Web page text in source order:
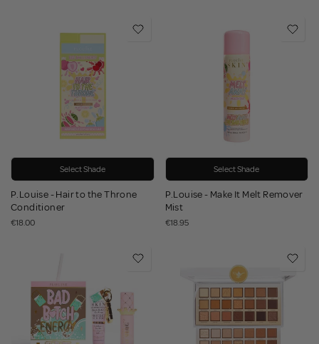
Select Shade
P.Louise - Hair to the Throne
Conditioner
€18.00
Select Shade
P.Louise - Make It Melt Remover
Mist
€18.95